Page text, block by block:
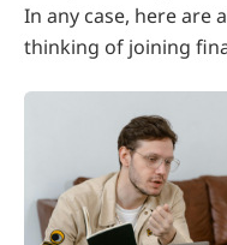
In any case, here are
thinking of joining